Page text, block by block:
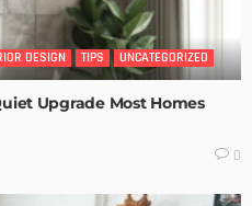
DESIGN TIPS UNCATEGORIZED
Upgrade Most Homes
0